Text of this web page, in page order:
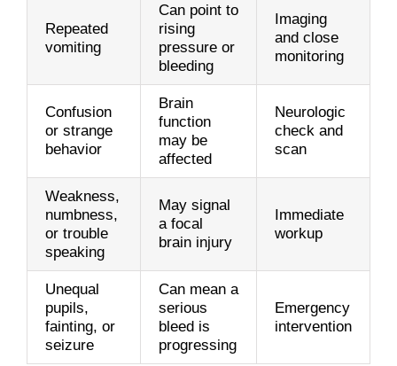
Repeated
vomiting
Can point to
rising
pressure or
bleeding
Imaging
and close
monitoring
Confusion
or strange
behavior
Brain
function
may be
affected
Neurologic
check and
scan
Weakness,
numbness,
or trouble
speaking
May signal
a focal
brain injury
Immediate
workup
Unequal
pupils,
fainting, or
seizure
Can mean a
serious
bleed is
progressing
Emergency
intervention